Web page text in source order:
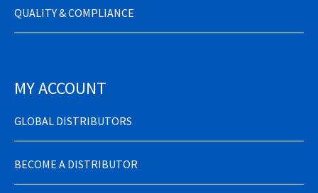
QUALITY & COMPLIANCE
MY ACCOUNT
GLOBAL DISTRIBUTORS
BECOME A DISTRIBUTOR